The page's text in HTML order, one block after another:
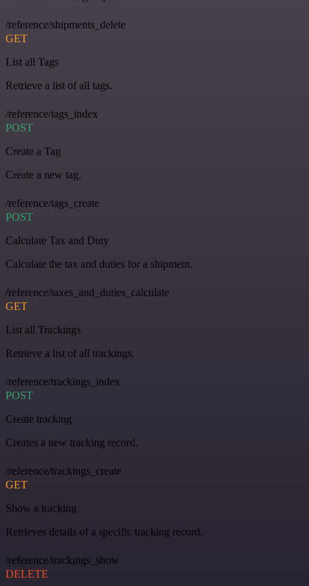
/reference/shipments_delete
GET
List all Tags
Retrieve a list of all tags.
/reference/tags_index
POST
Create a Tag
Create a new tag.
/reference/tags_create
POST
Calculate Tax and Duty
Calculate the tax and duties for a shipment.
/reference/taxes_and_duties_calculate
GET
List all Trackings
Retrieve a list of all trackings.
/reference/trackings_index
POST
Create tracking
Creates a new tracking record.
/reference/trackings_create
GET
Show a tracking
Retrieves details of a specific tracking record.
/reference/trackings_show
DELETE